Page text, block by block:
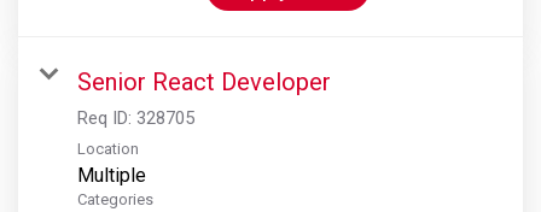
Senior React Developer
Req ID: 328705
Location
Multiple
Categories